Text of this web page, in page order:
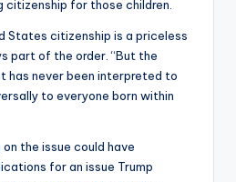
citizenship for those children.
States citizenship is a priceless
part of the order. “But the
has never been interpreted to
to everyone born within
the issue could have
for an issue Trump